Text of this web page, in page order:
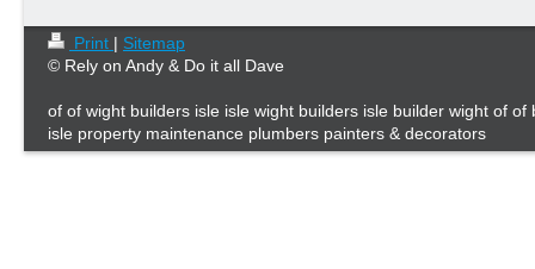
Print
Sitemap
© Rely on Andy & Do it all Dave
of of wight builders isle isle wight builders isle builder wight of of
isle property maintenance plumbers painters & decorators